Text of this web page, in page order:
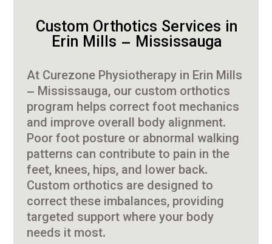
Custom Orthotics Services in
Erin Mills – Mississauga
At Curezone Physiotherapy in Erin Mills
– Mississauga, our custom orthotics
program helps correct foot mechanics
and improve overall body alignment.
Poor foot posture or abnormal walking
patterns can contribute to pain in the
feet, knees, hips, and lower back.
Custom orthotics are designed to
correct these imbalances, providing
targeted support where your body
needs it most.